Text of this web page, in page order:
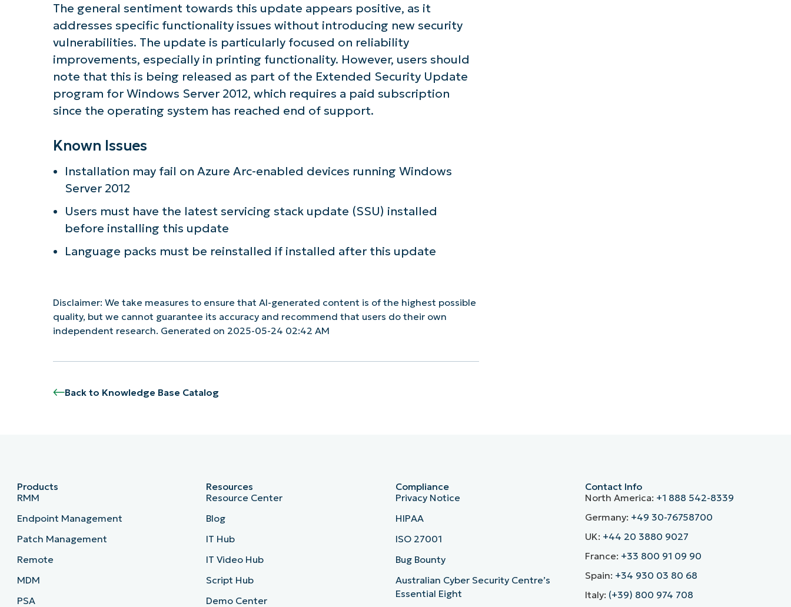
The general sentiment towards this update appears positive, as it
addresses specific functionality issues without introducing new security
vulnerabilities. The update is particularly focused on reliability
improvements, especially in printing functionality. However, users should
note that this is being released as part of the Extended Security Update
program for Windows Server 2012, which requires a paid subscription
since the operating system has reached end of support.
Known Issues
Installation may fail on Azure Arc-enabled devices running Windows
Server 2012
Users must have the latest servicing stack update (SSU) installed
before installing this update
Language packs must be reinstalled if installed after this update
Disclaimer: We take measures to ensure that AI-generated content is of the highest possible
quality, but we cannot guarantee its accuracy and recommend that users do their own
independent research. Generated on 2025-05-24 02:42 AM
Back to Knowledge Base Catalog
Country
Company
name*
Products
RMM
Endpoint Management
Patch Management
Remote
MDM
PSA
Resources
Resource Center
Blog
IT Hub
IT Video Hub
Script Hub
Demo Center
Compliance
Privacy Notice
HIPAA
ISO 27001
Bug Bounty
Australian Cyber Security Centre’s
Essential Eight
Contact Info
North America: +1 888 542-8339
Germany: +49 30-76758700
UK: +44 20 3880 9027
France: +33 800 91 09 90
Spain: +34 930 03 80 68
Italy: (+39) 800 974 708